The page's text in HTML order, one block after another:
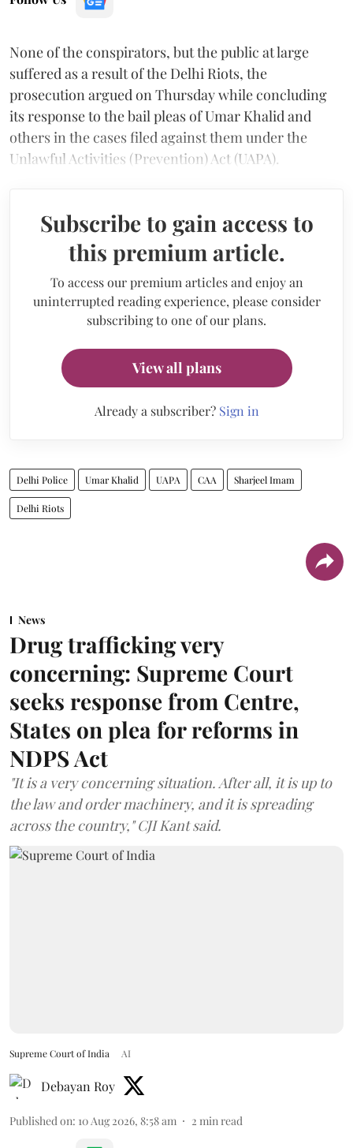
None of the conspirators, but the public at large
suffered as a result of the Delhi Riots, the
prosecution argued on Thursday while concluding
its response to the bail pleas of Umar Khalid and
others in the cases filed against them under the
Unlawful Activities (Prevention) Act (UAPA).
Subscribe to gain access to
this premium article.
To access our premium articles and enjoy an
uninterrupted reading experience, please consider
subscribing to one of our plans.
View all plans
Already a subscriber? Sign in
Delhi Police Umar Khalid UAPA CAA Sharjeel Imam
Delhi Riots
News
Drug trafficking very
concerning: Supreme Court
seeks response from Centre,
States on plea for reforms in
NDPS Act
"It is a very concerning situation. After all, it is up to
the law and order machinery, and it is spreading
across the country," CJI Kant said.
Supreme Court of India AI
Debayan Roy
Published on: 10 Aug 2026, 8:58 am 2 min read